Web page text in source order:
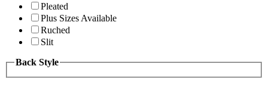
Pleated
Plus Sizes Available
Ruched
Slit
Back Style